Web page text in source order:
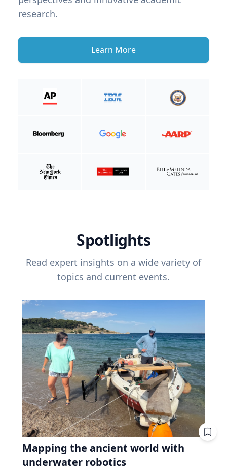
research.
Learn More
Spotlights
Read expert insights on a wide variety of
topics and current events.
Mapping the ancient world with
underwater robotics